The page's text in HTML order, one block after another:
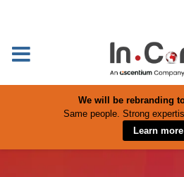
We will be rebranding
Same people. Strong
Learn more